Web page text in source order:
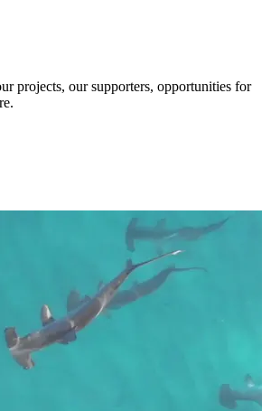
projects, our supporters, opportunities for